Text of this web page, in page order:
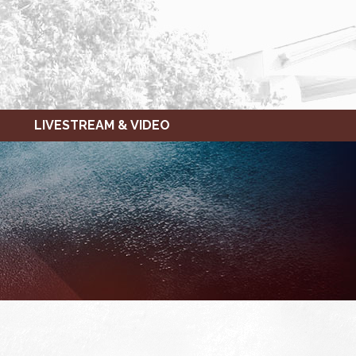
LIVESTREAM & VIDEO